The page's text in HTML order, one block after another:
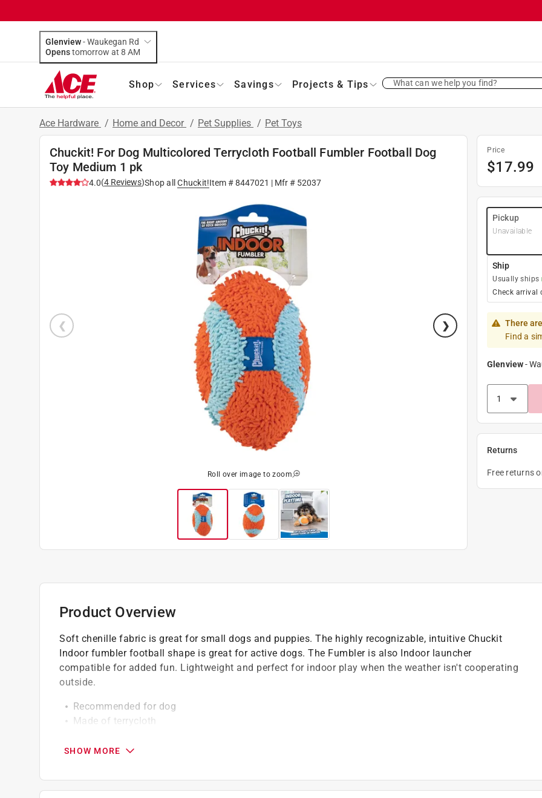
Glenview-Waukegan Rd
Opens
tomorrow at 8 AM
Shop Services Savings Projects & Tips What can we help you find?
Ace Hardware / Home and Decor / Pet Supplies / Pet Toys
Chuckit! For Dog Multicolored Terrycloth Football Fumbler Football Dog
Toy Medium 1 pk
4.0(4 Reviews)Shop all Chuckit!Item #8447021 | Mfr # 52037
Roll over image to zoom
Price
$17.99
Pickup
Unavailable
Ship
Usually ships
Check arrival
There
Find a
Glenview-
Returns
Free returns
Product Overview
Soft chenille fabric is great for small dogs and puppies. The highly recognizable, intuitive Chuckit
Indoor fumbler football shape is great for active dogs. The Fumbler is also Indoor launcher
compatible for added fun. Lightweight and perfect for indoor play when the weather isn't cooperating
outside.
Recommended for dog
Made of terrycloth
Lightweight and perfect for indoor play
SHOW MORE